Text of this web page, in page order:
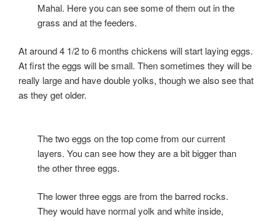
Mahal. Here you can see some of them out in the
grass and at the feeders.
At around 4 1/2 to 6 months chickens will start laying eggs.
At first the eggs will be small. Then sometimes they will be
really large and have double yolks, though we also see that
as they get older.
The two eggs on the top come from our current
layers. You can see how they are a bit bigger than
the other three eggs.
The lower three eggs are from the barred rocks.
They would have normal yolk and white inside,